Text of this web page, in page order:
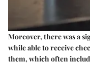
Moreover, there was a
while able to receive
them, which often